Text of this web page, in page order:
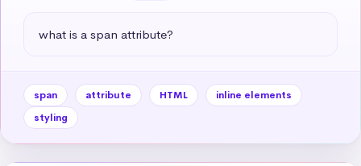
what is a span attribute?
span attribute HTML
inline elements
styling